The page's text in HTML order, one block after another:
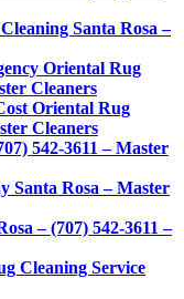
Santa Rosa –
Oriental Rug
Cleaners
Oriental Rug
Cleaners
542-3611 – Master
Santa Rosa – Master
– (707) 542-3611 –
Cleaning Service